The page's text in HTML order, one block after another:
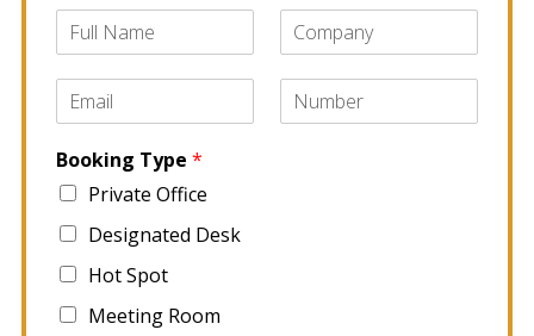
m
e
m
i
l
*
Booking Type *
Private Office
Designated Desk
Hot Spot
Meeting Room